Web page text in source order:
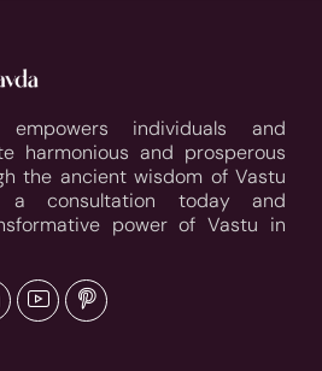
empowers individuals and
harmonious and prosperous
the ancient wisdom of Vastu
a consultation today and
power of Vastu in